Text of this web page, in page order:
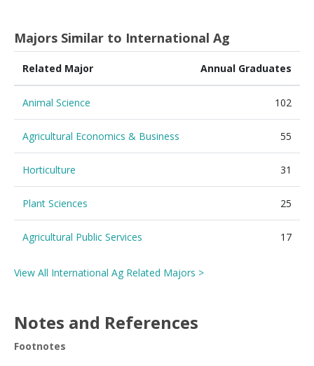
Majors Similar to International Ag
Related Major Annual Graduates
Animal Science 102
Agricultural Economics & Business 55
Horticulture 31
Plant Sciences 25
Agricultural Public Services 17
View All International Ag Related Majors >
Notes and References
Footnotes